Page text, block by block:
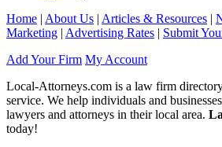
Home | About Us | Articles & Resources |
Marketing | Advertising Rates | Submit
Add Your Firm My Account
Local-Attorneys.com is a law firm
service. We help individuals and
lawyers and attorneys in their local area.
today!